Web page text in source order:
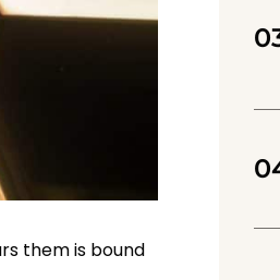
them is bound